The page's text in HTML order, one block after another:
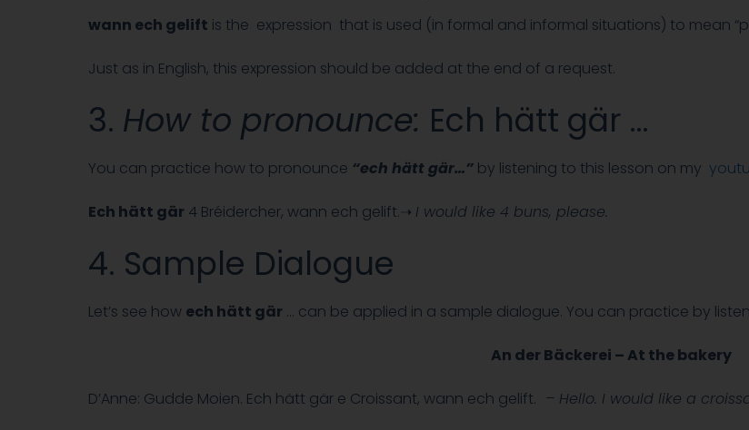
wann ech gelift is the expression that is used (in formal and informal situations) to mean
Just as in English, this expression should be added at the end of a request.
3. How to pronounce: Ech hätt gär …
You can practice how to pronounce “ech hätt gär…” by listening to this lesson on my
Ech hätt gär 4 Bréidercher, wann ech gelift.➝ I would like 4 buns, please.
4. Sample Dialogue
Let’s see how ech hätt gär … can be applied in a sample dialogue. You can practice by
An der Bäckerei – At the bakery
D’Anne: Gudde Moien. Ech hätt gär e Croissant, wann ech gelift. – Hello. I would like a